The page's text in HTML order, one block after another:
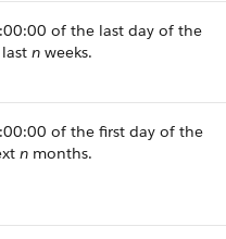
of the last day of the
n weeks.
of the first day of the
n months.